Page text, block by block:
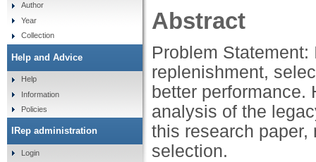
Abstract
Problem
replenishment,
better performance.
analysis of the
this research
selection.
Author
Year
Collection
Help and Advice
Help
Information
Policies
IRep administration
Login